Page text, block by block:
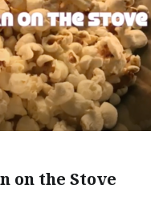
on the Stove